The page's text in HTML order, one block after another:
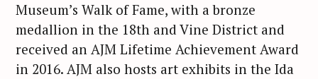
Museum’s Walk of Fame, with a bronze
medallion in the 18th and Vine District and
received an AJM Lifetime Achievement Award
in 2016. AJM also hosts art exhibits in the Ida